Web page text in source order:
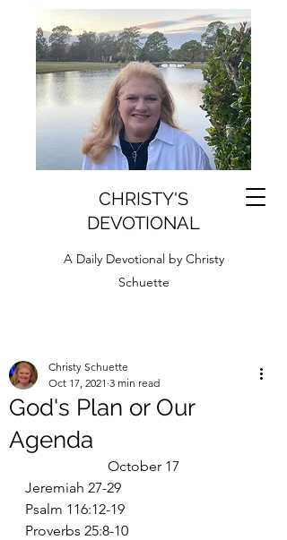
CHRISTY'S
DEVOTIONAL
A Daily Devotional by Christy
Schuette
God's Plan or Our
Agenda
Christy Schuette
Oct 17, 2021 3 min read
October 17
Jeremiah 27-29
Psalm 116:12-19
Proverbs 25:8-10